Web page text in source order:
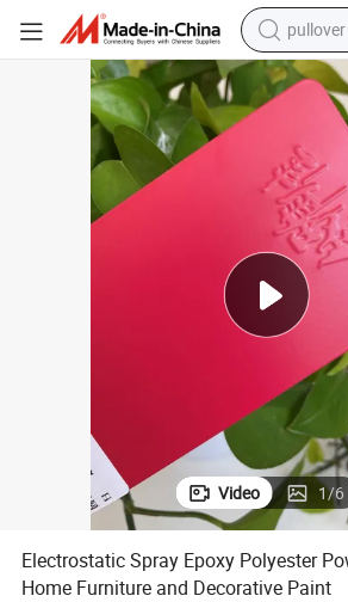
smart
dirt bike
electric
earbud
powder
Decorative Paint
Electrostatic Spray Epoxy Polyester Powder
Video 1/6
Electrostatic Spray Epoxy Polyester
Home Furniture and Decorative Paint